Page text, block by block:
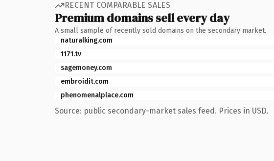
RECENT COMPARABLE SALES
Premium domains sell every day
A small sample of recently sold domains on the secondary market.
naturalking.com
1171.tv
sagemoney.com
embroidit.com
phenomenalplace.com
Source: public secondary-market sales feed. Prices in USD.